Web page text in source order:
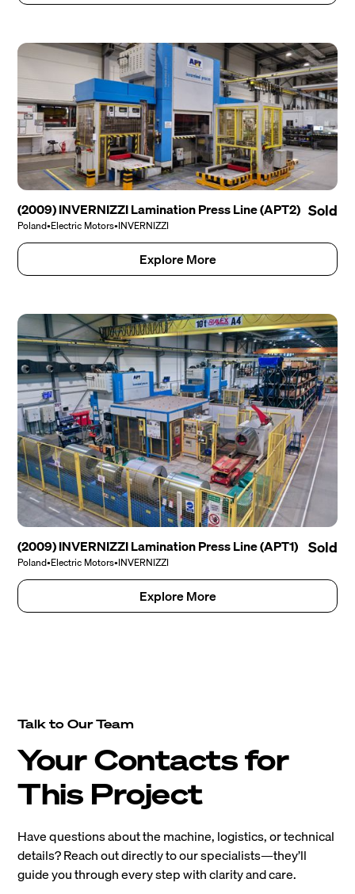
(2009) INVERNIZZI Lamination Press Line (APT2)
Poland•Electric Motors•INVERNIZZI
Sold
Explore More
(2009) INVERNIZZI Lamination Press Line (APT1)
Poland•Electric Motors•INVERNIZZI
Sold
Explore More
Talk to Our Team
Your Contacts for
This Project
Have questions about the machine, logistics, or technical
details? Reach out directly to our specialists—they’ll
guide you through every step with clarity and care.